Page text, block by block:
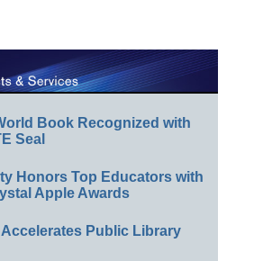
Book Recognized with
Seal
Honors Top Educators with
Apple Awards
Public Library